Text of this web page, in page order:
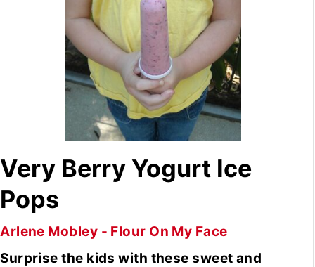
Very Berry Yogurt Ice
Pops
Arlene Mobley - Flour On My Face
Surprise the kids with these sweet and